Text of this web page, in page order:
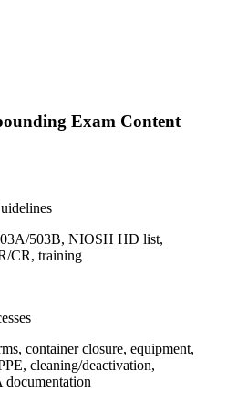
Exam Content
503B, NIOSH HD list,
CR, training
container closure, equipment,
cleaning/deactivation,